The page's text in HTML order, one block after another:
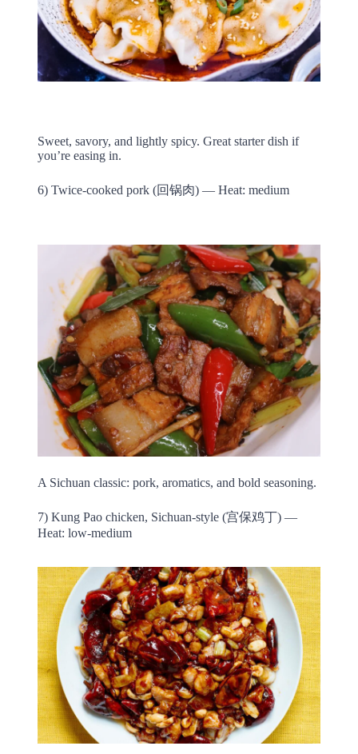
Sweet, savory, and lightly spicy. Great starter dish if
you’re easing in.
6) Twice-cooked pork (回锅肉) — Heat: medium
A Sichuan classic: pork, aromatics, and bold seasoning.
7) Kung Pao chicken, Sichuan-style (宫保鸡丁) —
Heat: low-medium